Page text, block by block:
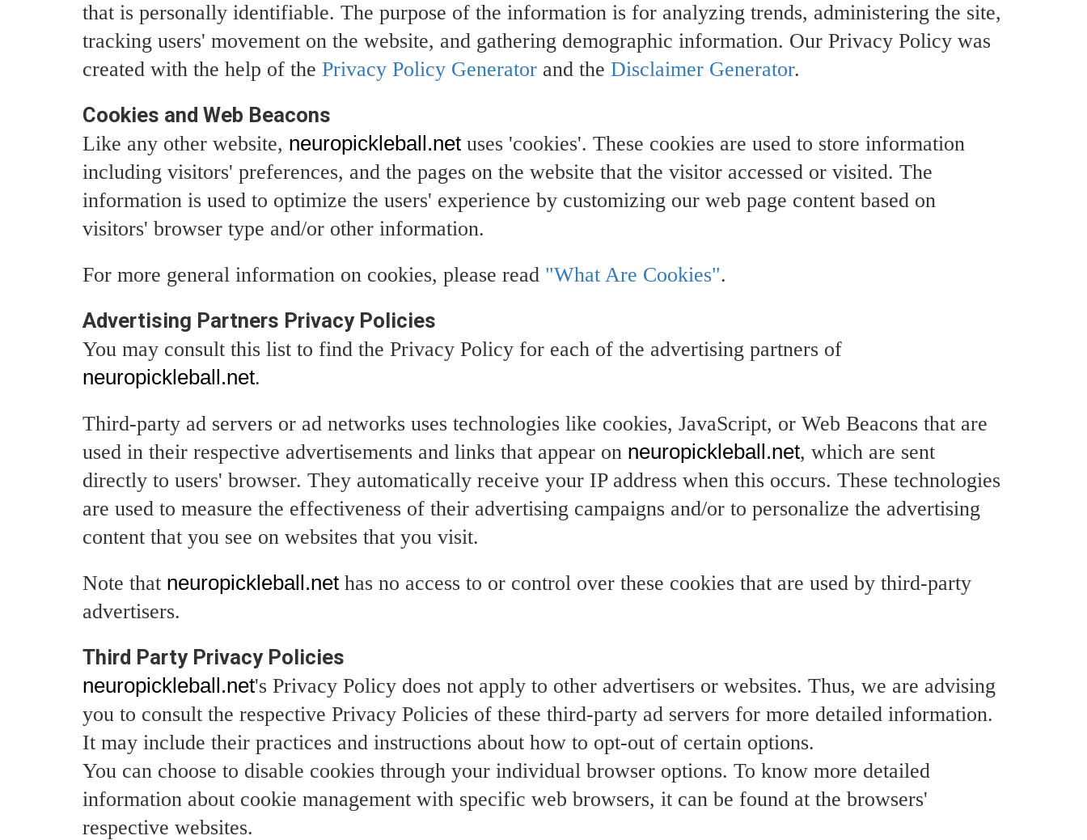
that is personally identifiable. The purpose of the information is for analyzing trends, administering the site,
tracking users' movement on the website, and gathering demographic information. Our Privacy Policy was
created with the help of the Privacy Policy Generator and the Disclaimer Generator.
Cookies and Web Beacons
Like any other website, neuropickleball.net uses 'cookies'. These cookies are used to store information
including visitors' preferences, and the pages on the website that the visitor accessed or visited. The
information is used to optimize the users' experience by customizing our web page content based on
visitors' browser type and/or other information.
For more general information on cookies, please read "What Are Cookies".
Advertising Partners Privacy Policies
You may consult this list to find the Privacy Policy for each of the advertising partners of
neuropickleball.net.
Third-party ad servers or ad networks uses technologies like cookies, JavaScript, or Web Beacons that are
used in their respective advertisements and links that appear on neuropickleball.net, which are sent
directly to users' browser. They automatically receive your IP address when this occurs. These technologies
are used to measure the effectiveness of their advertising campaigns and/or to personalize the advertising
content that you see on websites that you visit.
Note that neuropickleball.net has no access to or control over these cookies that are used by third-party
advertisers.
Third Party Privacy Policies
neuropickleball.net's Privacy Policy does not apply to other advertisers or websites. Thus, we are advising
you to consult the respective Privacy Policies of these third-party ad servers for more detailed information.
It may include their practices and instructions about how to opt-out of certain options.
You can choose to disable cookies through your individual browser options. To know more detailed
information about cookie management with specific web browsers, it can be found at the browsers'
respective websites.